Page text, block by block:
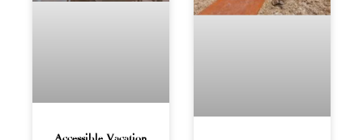
Accessible Vacation